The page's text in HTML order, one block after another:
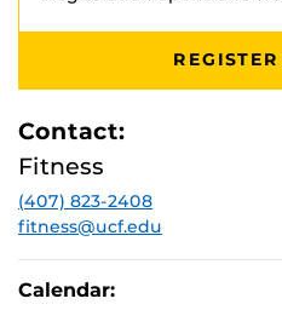
Contact:
Fitness
(407) 823-2408
fitness@ucf.edu
Calendar: